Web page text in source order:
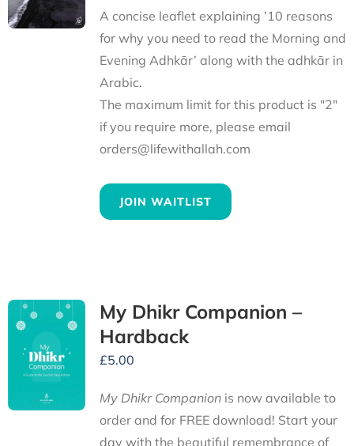
A concise leaflet explaining ’10 reasons
for why you need to read the Morning and
Evening Adhkār’ along with the adhkār in
Arabic.
The maximum limit for this product is "2"
if you require more, please email
orders@lifewithallah.com
JOIN WAITLIST
My Dhikr Companion –
Hardback
£5.00
My Dhikr Companionis now available to
order and for FREE download! Start your
day with the beautiful remembrance of